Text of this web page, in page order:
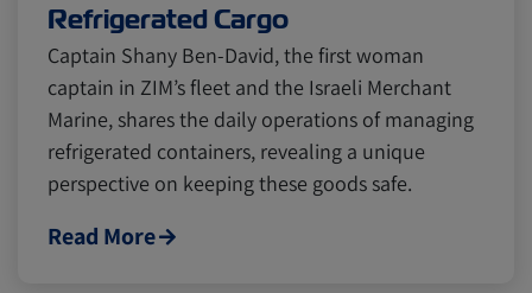
Refrigerated Cargo
Captain Shany Ben-David, the first woman
captain in ZIM’s fleet and the Israeli Merchant
Marine, shares the daily operations of managing
refrigerated containers, revealing a unique
perspective on keeping these goods safe.
Read More